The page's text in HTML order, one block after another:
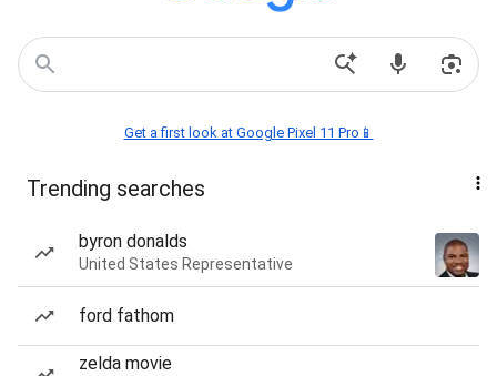
Get a first look at Google Pixel 11 Pro📱
Trending searches
byron donalds
United States Representative
ford fathom
zelda movie